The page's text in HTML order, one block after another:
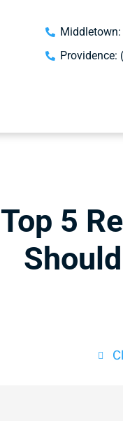
Providence:
Top 5